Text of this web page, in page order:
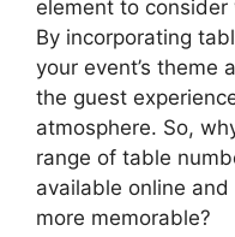
element to
By incorporating
your event’s theme
the guest
atmosphere. So,
range of table
available online
more memorable?